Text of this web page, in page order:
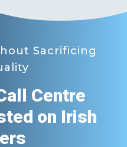
Sacrificing
Centre
on Irish